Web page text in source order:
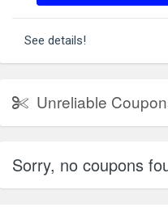
See details!
Unreliable
Sorry, no coupons